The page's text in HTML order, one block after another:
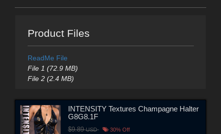
Product Files
ReadMe File
File 1 (72.9 MB)
File 2 (2.4 MB)
INTENSITY Textures Champagne Halter
G8G8.1F
$9.89USD 30% Off